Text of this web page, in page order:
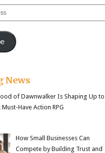
News
of Dawnwalker Is Shaping Up to
Have Action RPG
How Small Businesses Can
Compete by Building Trust and